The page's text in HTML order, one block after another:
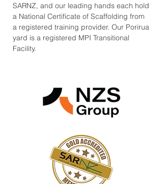
SARNZ, and our leading hands each hold
a National Certificate of Scaffolding from
a registered training provider. Our Porirua
yard is a registered MPI Transitional
Facility.